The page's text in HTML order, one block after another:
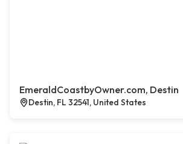
EmeraldCoastbyOwner.com, Destin
Destin, FL 32541, United States